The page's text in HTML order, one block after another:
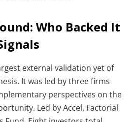
Who Backed It
external validation yet of
It was led by three firms
perspectives on the
Led by Accel, Factorial